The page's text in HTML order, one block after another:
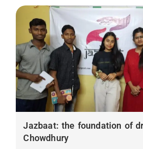
Jazbaat: the foundation of
Chowdhury